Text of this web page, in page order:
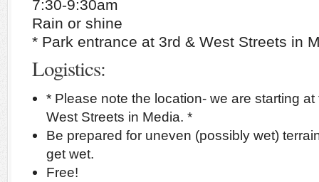
7:30-9:30am
Rain or shine
* Park entrance at 3rd & West Streets in
Logistics:
* Please note the location- we are starting
West Streets in Media. *
Be prepared for uneven (possibly wet)
get wet.
Free!